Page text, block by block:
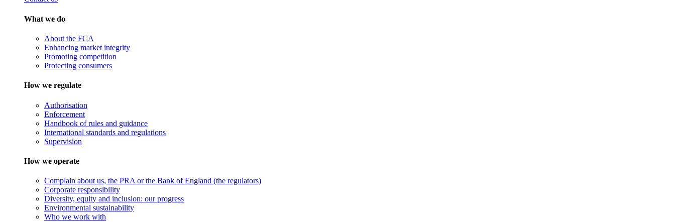
What we do
About the FCA
Enhancing market integrity
Promoting competition
Protecting consumers
How we regulate
Authorisation
Enforcement
Handbook of rules and guidance
International standards and regulations
Supervision
How we operate
Complain about us, the PRA or the Bank of England (the regulators)
Corporate responsibility
Diversity, equity and inclusion: our progress
Environmental sustainability
Who we work with